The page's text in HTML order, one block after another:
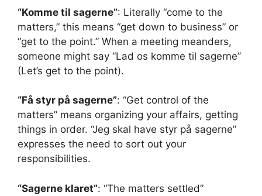
“Komme til sagerne”: Literally “come to the
matters,” this means “get down to business” or
“get to the point.” When a meeting meanders,
someone might say “Lad os komme til sagerne”
(Let’s get to the point).
“Få styr på sagerne”: “Get control of the
matters” means organizing your affairs, getting
things in order. “Jeg skal have styr på sagerne”
expresses the need to sort out your
responsibilities.
“Sagerne klaret”: “The matters settled”